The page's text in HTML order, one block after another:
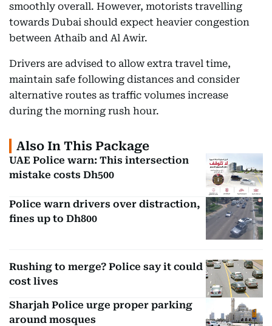
smoothly overall. However, motorists travelling
towards Dubai should expect heavier congestion
between Athaib and Al Awir.
Drivers are advised to allow extra travel time,
maintain safe following distances and consider
alternative routes as traffic volumes increase
during the morning rush hour.
Also In This Package
UAE Police warn: This intersection
mistake costs Dh500
Police warn drivers over distraction,
fines up to Dh800
Rushing to merge? Police say it could
cost lives
Sharjah Police urge proper parking
around mosques